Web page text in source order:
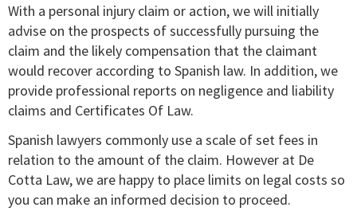
With a personal injury claim or action, we will initially
advise on the prospects of successfully pursuing the
claim and the likely compensation that the claimant
would recover according to Spanish law. In addition, we
provide professional reports on negligence and liability
claims and Certificates Of Law.
Spanish lawyers commonly use a scale of set fees in
relation to the amount of the claim. However at De
Cotta Law, we are happy to place limits on legal costs so
you can make an informed decision to proceed.